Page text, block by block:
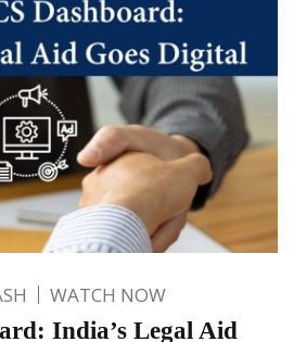
WATCH NOW
India’s Legal Aid